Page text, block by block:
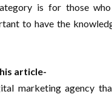
is for those
to have the
article-
marketing agency